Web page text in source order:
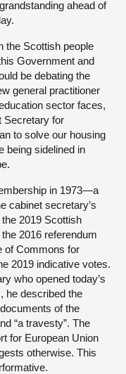
ahead of
the Scottish people
Government and
be debating the
general practitioner
sector faces,
Secretary for
to solve our housing
being sidelined in
in 1973—a
cabinet secretary’s
2019 Scottish
2016 referendum
of Commons for
2019 indicative votes.
who opened today’s
he described the
of the
“a travesty”. The
for European Union
otherwise. This